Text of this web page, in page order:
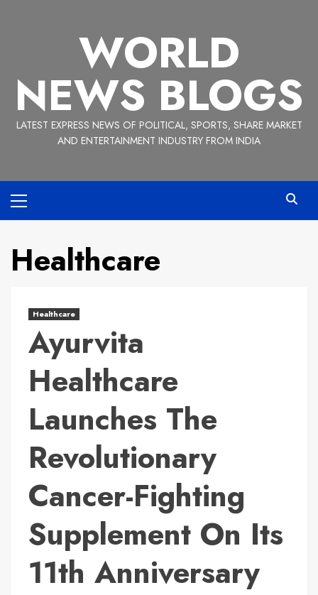
WORLD
NEWS BLOGS
LATEST EXPRESS NEWS OF POLITICAL, SPORTS, SHARE MARKET
AND ENTERTAINMENT INDUSTRY FROM INDIA
Menu
Healthcare
Healthcare
Ayurvita
Healthcare
Launches The
Revolutionary
Cancer-Fighting
Supplement On Its
11th Anniversary